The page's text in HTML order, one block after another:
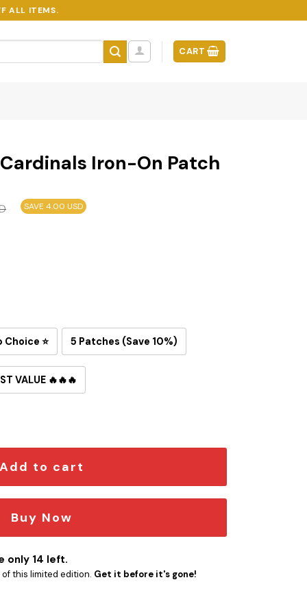
ALL ITEMS.
CART
Iron-On Patch
SAVE 4.00 USD
⭐ 5 Patches (Save 10%)
VALUE 🔥🔥🔥
On Patch quantity
Add to cart
Buy Now
only 14 left.
this limited edition. Get it before it's gone!